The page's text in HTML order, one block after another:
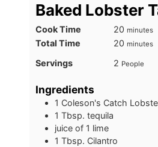
Baked Lobster
Cook Time 20 minutes
minutes
Total Time 20 minutes
minutes
Servings 2 People
Ingredients
1 Coleson's Catch
1 Tbsp. tequila
juice of 1 lime
1 Tbsp. Cilantro